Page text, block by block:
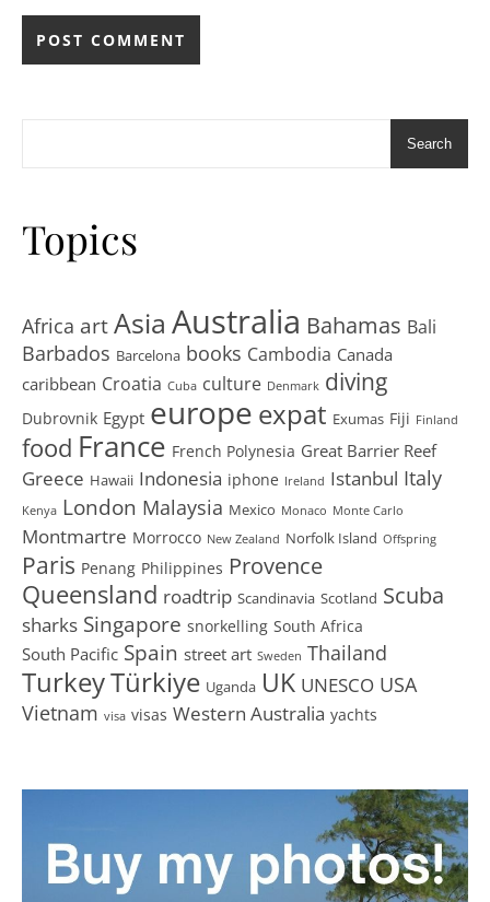
Search
Topics
Africa artAsia Australia Bahamas Bali
Barbados Barcelona books Cambodia Canada
caribbean Croatia Cuba culture Denmark diving
Dubrovnik Egypt europe expat Exumas Fiji Finland
food France French Polynesia Great Barrier Reef
Greece Hawaii Indonesia iphone Ireland Istanbul Italy
Kenya London Malaysia Mexico Monaco Monte Carlo
Montmartre Morrocco New Zealand Norfolk Island Offspring
Paris Penang Philippines Provence
Queensland roadtrip Scandinavia Scotland Scuba
sharks Singapore snorkelling South Africa
South Pacific Spain street art Sweden Thailand
TurkeyTürkiye Uganda UK UNESCO USA
Vietnam visa visas Western Australia yachts